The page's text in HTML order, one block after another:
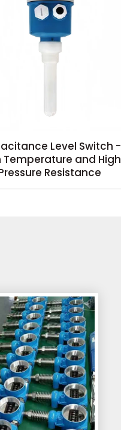
Level Switch -
Temperature and High
Resistance